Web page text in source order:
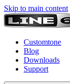
Skip to main content
Customtone
Blog
Downloads
Support